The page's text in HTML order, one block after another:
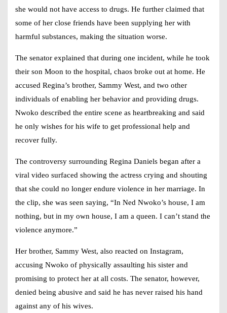
she would not have access to drugs. He further claimed that
some of her close friends have been supplying her with
harmful substances, making the situation worse.
The senator explained that during one incident, while he took
their son Moon to the hospital, chaos broke out at home. He
accused Regina’s brother, Sammy West, and two other
individuals of enabling her behavior and providing drugs.
Nwoko described the entire scene as heartbreaking and said
he only wishes for his wife to get professional help and
recover fully.
The controversy surrounding Regina Daniels began after a
viral video surfaced showing the actress crying and shouting
that she could no longer endure violence in her marriage. In
the clip, she was seen saying, “In Ned Nwoko’s house, I am
nothing, but in my own house, I am a queen. I can’t stand the
violence anymore.”
Her brother, Sammy West, also reacted on Instagram,
accusing Nwoko of physically assaulting his sister and
promising to protect her at all costs. The senator, however,
denied being abusive and said he has never raised his hand
against any of his wives.